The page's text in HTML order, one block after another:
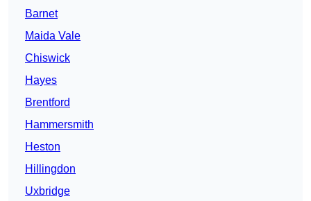
Barnet
Maida Vale
Chiswick
Hayes
Brentford
Hammersmith
Heston
Hillingdon
Uxbridge